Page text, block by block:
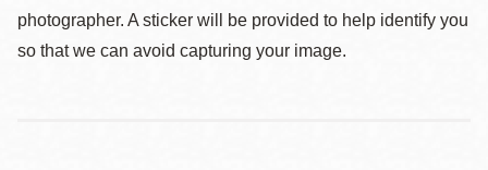
photographer. A sticker will be provided to help identify you
so that we can avoid capturing your image.